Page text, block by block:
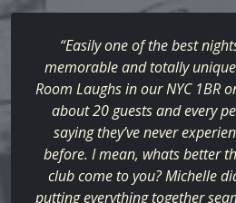
“Easily one of the best
memorable and totally
Room Laughs in our NYC 1BR
about 20 guests and every
saying they’ve never
before. I mean, whats better
club come to you? Michelle
putting everything together